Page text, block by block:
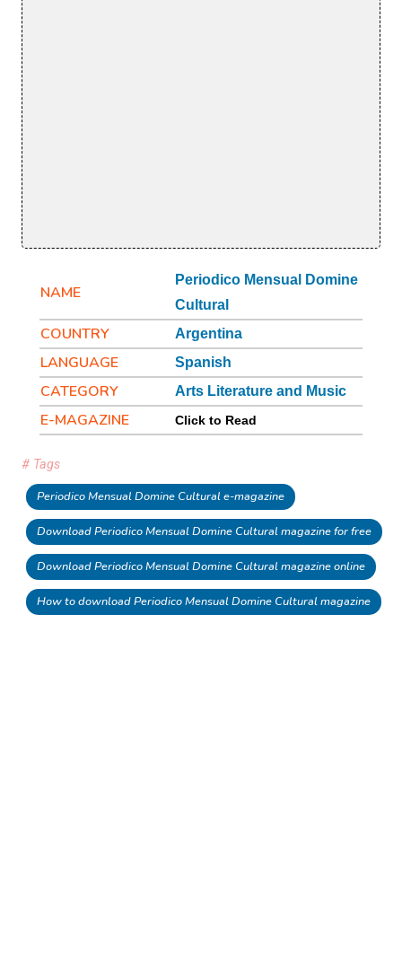
NAME
Periodico Mensual Domine
Cultural
COUNTRY Argentina
LANGUAGE Spanish
CATEGORY Arts Literature and Music
E-MAGAZINE Click to Read
# Tags
Periodico Mensual Domine Cultural e-magazine
Download Periodico Mensual Domine Cultural magazine for free
Download Periodico Mensual Domine Cultural magazine online
How to download Periodico Mensual Domine Cultural magazine